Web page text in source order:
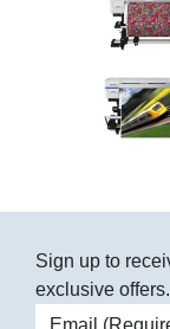
Sign up to
exclusive offers.
Email address